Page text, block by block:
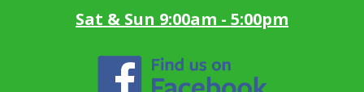
Sat & Sun 9:00am - 5:00pm